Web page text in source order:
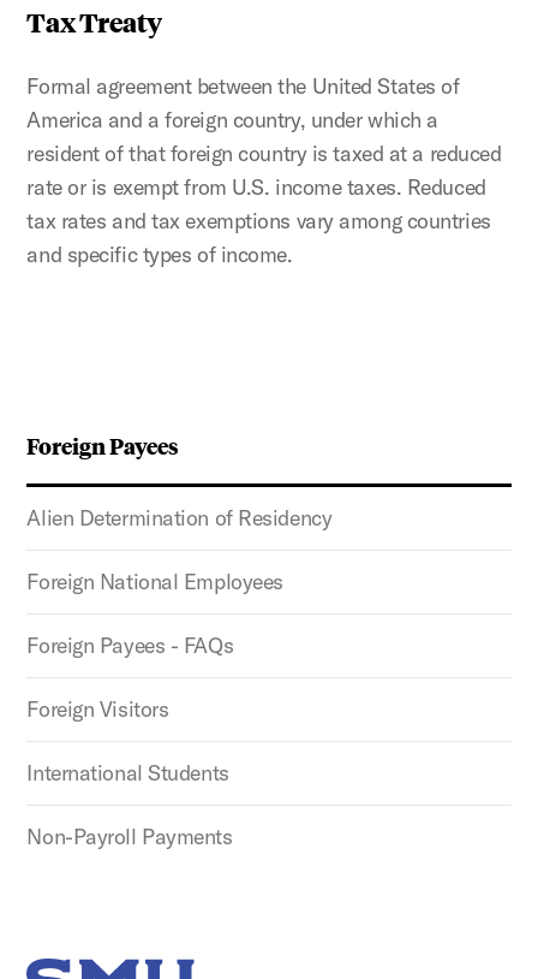
Foreign Payees
Alien Determination of Residency
Foreign National Employees
Foreign Payees - FAQs
Foreign Visitors
International Students
Non-Payroll Payments
Tax Treaty
Formal agreement between the United States of
America and a foreign country, under which a
resident of that foreign country is taxed at a reduced
rate or is exempt from U.S. income taxes. Reduced
tax rates and tax exemptions vary among countries
and specific types of income.